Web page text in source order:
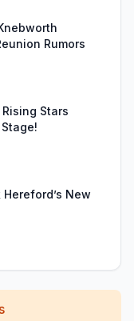
Rumors
Stars
New